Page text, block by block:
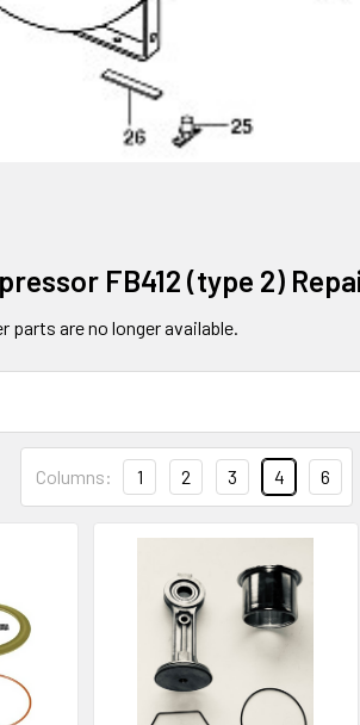
FB412 (type 2)
parts are no longer available.
Columns: 1 2 3 4 6